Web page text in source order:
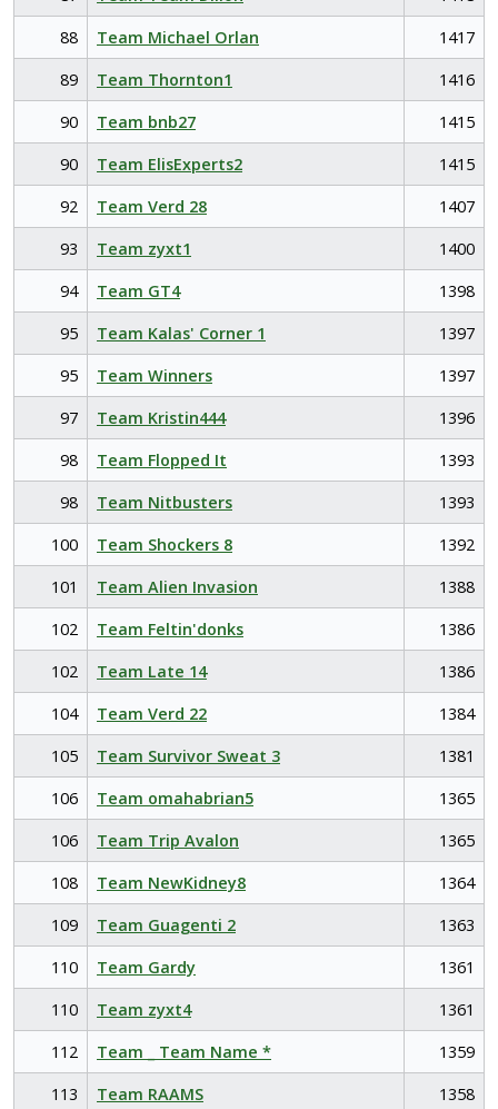
88
Team Michael Orlan
1417
89
Team Thornton1
1416
90
Team bnb27
1415
90
Team ElisExperts2
1415
92
Team Verd 28
1407
93
Team zyxt1
1400
94
Team GT4
1398
95
Team Kalas' Corner 1
1397
95
Team Winners
1397
97
Team Kristin444
1396
98
Team Flopped It
1393
98
Team Nitbusters
1393
100
Team Shockers 8
1392
101
Team Alien Invasion
1388
102
Team Feltin'donks
1386
102
Team Late 14
1386
104
Team Verd 22
1384
105
Team Survivor Sweat 3
1381
106
Team omahabrian5
1365
106
Team Trip Avalon
1365
108
Team NewKidney8
1364
109
Team Guagenti 2
1363
110
Team Gardy
1361
110
Team zyxt4
1361
112
Team _ Team Name *
1359
113
Team RAAMS
1358